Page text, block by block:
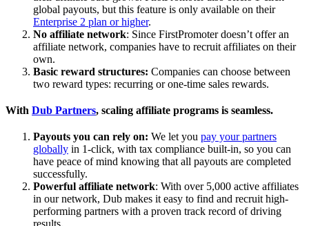
global payouts, but this feature is only available on their
Enterprise 2 plan or higher.
No affiliate network: Since FirstPromoter doesn’t offer an
affiliate network, companies have to recruit affiliates on their
own.
Basic reward structures: Companies can choose between
two reward types: recurring or one-time sales rewards.
With Dub Partners, scaling affiliate programs is seamless.
Payouts you can rely on: We let you pay your partners
globally in 1-click, with tax compliance built-in, so you can
have peace of mind knowing that all payouts are completed
successfully.
Powerful affiliate network: With over 5,000 active affiliates
in our network, Dub makes it easy to find and recruit high-
performing partners with a proven track record of driving
results.